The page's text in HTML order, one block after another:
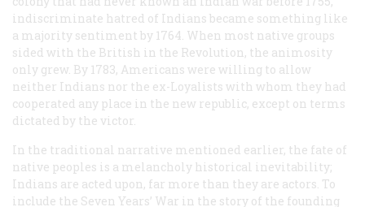
indiscriminate hatred of Indians became something like
a majority sentiment by 1764. When most native groups
sided with the British in the Revolution, the animosity
only grew. By 1783, Americans were willing to allow
neither Indians nor the ex-Loyalists with whom they had
cooperated any place in the new republic, except on terms
dictated by the victor.
In the traditional narrative mentioned earlier, the fate of
native peoples is a melancholy historical inevitability;
Indians are acted upon, far more than they are actors. To
include the Seven Years’ War in the story of the founding